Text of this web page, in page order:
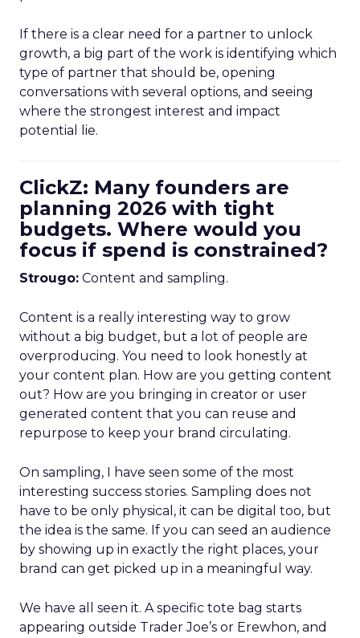
If there is a clear need for a partner to unlock
growth, a big part of the work is identifying which
type of partner that should be, opening
conversations with several options, and seeing
where the strongest interest and impact
potential lie.
ClickZ: Many founders are
planning 2026 with tight
budgets. Where would you
focus if spend is constrained?
Strougo: Content and sampling.
Content is a really interesting way to grow
without a big budget, but a lot of people are
overproducing. You need to look honestly at
your content plan. How are you getting content
out? How are you bringing in creator or user
generated content that you can reuse and
repurpose to keep your brand circulating.
On sampling, I have seen some of the most
interesting success stories. Sampling does not
have to be only physical, it can be digital too, but
the idea is the same. If you can seed an audience
by showing up in exactly the right places, your
brand can get picked up in a meaningful way.
We have all seen it. A specific tote bag starts
appearing outside Trader Joe’s or Erewhon, and